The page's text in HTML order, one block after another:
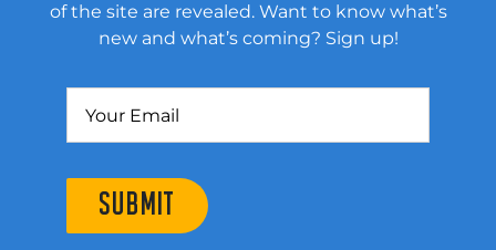
of the site are revealed. Want to know what’s
new and what’s coming? Sign up!
SUBMIT